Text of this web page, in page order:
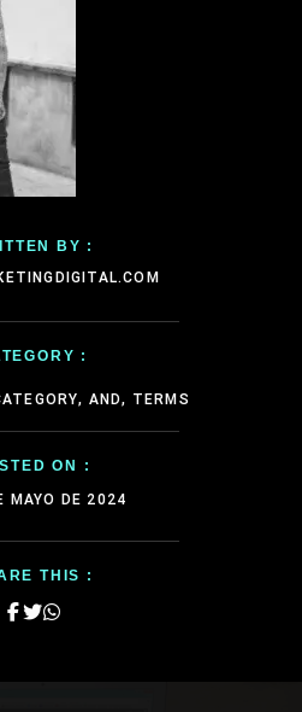
BY :
:
AND, TERMS
ON :
MAYO DE 2024
THIS :